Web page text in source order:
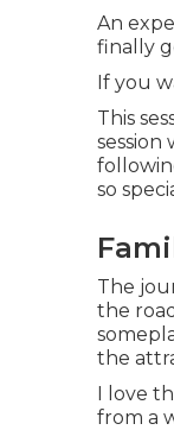
An
finally
If you
This
session
so
The
the
the
I love
from a